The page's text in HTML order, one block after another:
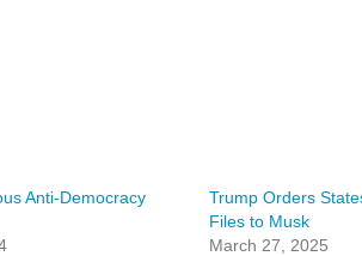
Anti-Democracy
Trump Orders
Files to Musk
March 27, 2025